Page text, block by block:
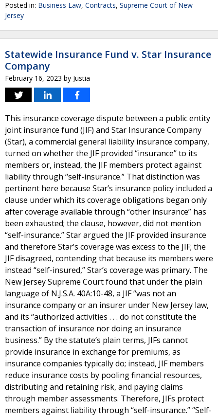
Posted in: Business Law, Contracts, Supreme Court of New
Jersey
Statewide Insurance Fund v. Star Insurance
Company
February 16, 2023 by Justia
This insurance coverage dispute between a public entity
joint insurance fund (JIF) and Star Insurance Company
(Star), a commercial general liability insurance company,
turned on whether the JIF provided “insurance” to its
members or, instead, the JIF members protect against
liability through “self-insurance.” That distinction was
pertinent here because Star’s insurance policy included a
clause under which its coverage obligations began only
after coverage available through “other insurance” has
been exhausted; the clause, however, did not mention
“self-insurance.” Star argued the JIF provided insurance
and therefore Star’s coverage was excess to the JIF; the
JIF disagreed, contending that because its members were
instead “self-insured,” Star’s coverage was primary. The
New Jersey Supreme Court found that under the plain
language of N.J.S.A. 40A:10-48, a JIF “was not an
insurance company or an insurer under New Jersey law,
and its “authorized activities . . . do not constitute the
transaction of insurance nor doing an insurance
business.” By the statute’s plain terms, JIFs cannot
provide insurance in exchange for premiums, as
insurance companies typically do; instead, JIF members
reduce insurance costs by pooling financial resources,
distributing and retaining risk, and paying claims
through member assessments. Therefore, JIFs protect
members against liability through “self-insurance.” “Self-